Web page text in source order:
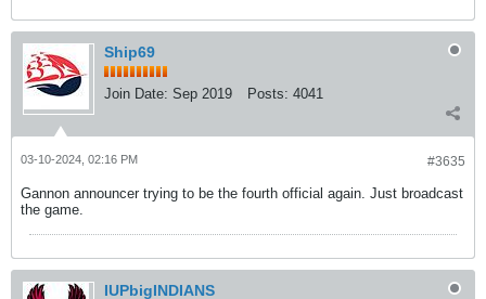
Ship69
Join Date: Sep 2019 Posts: 4041
#3635
03-10-2024, 02:16 PM
Gannon announcer trying to be the fourth official again. Just broadcast
the game.
IUPbigINDIANS